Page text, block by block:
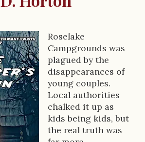
Roselake
Campgrounds was
plagued by the
disappearances of
young couples.
Local authorities
chalked it up as
kids being kids, but
the real truth was